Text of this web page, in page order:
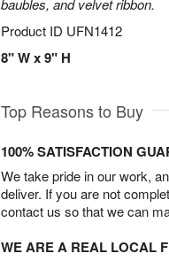
baubles, and velvet ribbon.
Product ID UFN1412
8" W x 9" H
Top Reasons to Buy
100% SATISFACTION
We take pride in our work,
deliver. If you are not
contact us so that we can
WE ARE A REAL LOCAL